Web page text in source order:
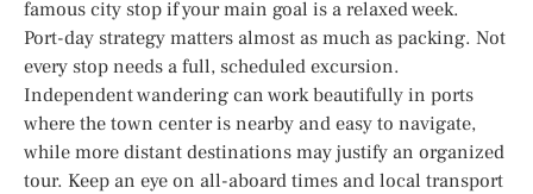
famous city stop if your main goal is a relaxed week.
Port-day strategy matters almost as much as packing. Not
every stop needs a full, scheduled excursion.
Independent wandering can work beautifully in ports
where the town center is nearby and easy to navigate,
while more distant destinations may justify an organized
tour. Keep an eye on all-aboard times and local transport